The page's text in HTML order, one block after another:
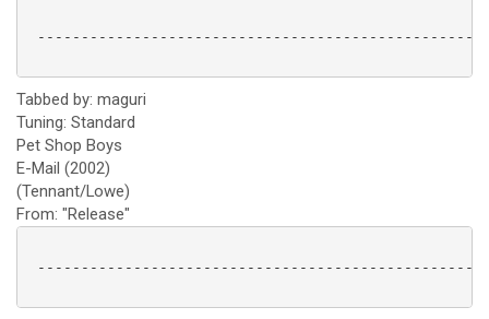
Tabbed by: maguri
Tuning: Standard
Pet Shop Boys
E-Mail (2002)
(Tennant/Lowe)
From: "Release"